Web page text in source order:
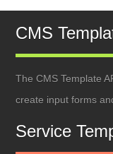
CMS
The CMS Template
create input forms
Service